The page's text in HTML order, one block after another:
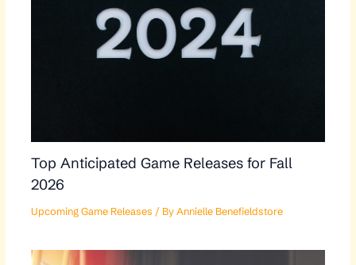
Top Anticipated Game Releases for Fall
2026
Upcoming Game Releases / By Annielle Benefieldstore